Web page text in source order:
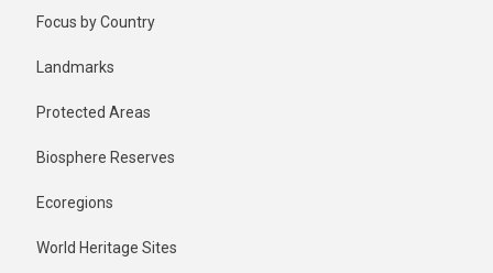
Focus by Country
Landmarks
Protected Areas
Biosphere Reserves
Ecoregions
World Heritage Sites
1 year ago
Last